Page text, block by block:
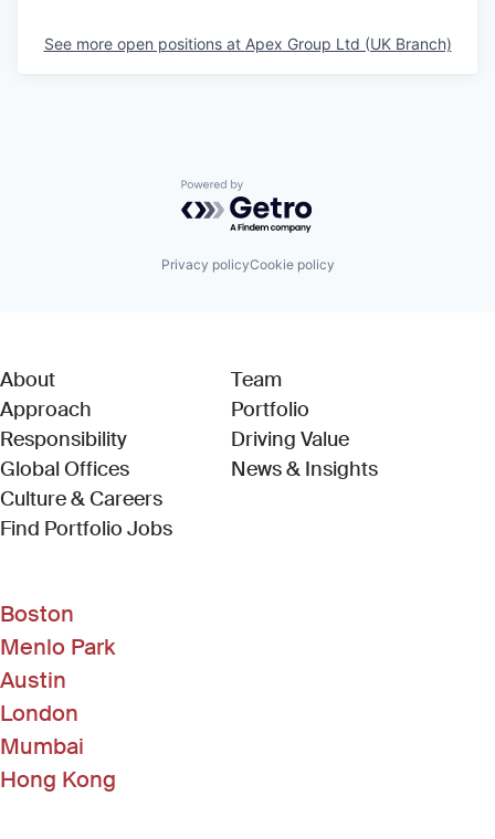
See more open positions at Apex Group Ltd (UK Branch)
Powered by Getro.com
Privacy policyCookie policy
About
Approach
Responsibility
Global Offices
Culture & Careers
Find Portfolio Jobs(Link opens in new window)
Team
Portfolio
Driving Value
News & Insights
Boston
Menlo Park
Austin
London
Mumbai
Hong Kong